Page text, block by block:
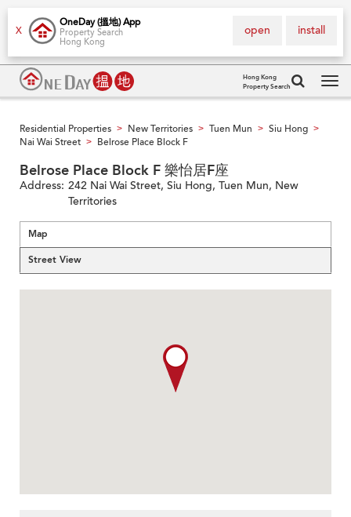
X
OneDay (搵地) App
Property Search
Hong Kong
install
open
Hong Kong
Property Search
Residential Properties > New Territories > Tuen Mun > Siu Hong >
Nai Wai Street > Belrose Place Block F
Belrose Place Block F 樂怡居F座
Address: 242 Nai Wai Street, Siu Hong, Tuen Mun, New
Territories
Map
Street View